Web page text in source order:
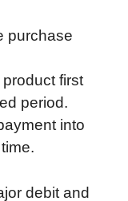
purchase
first
period.
into
debit and